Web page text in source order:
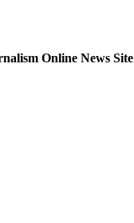
Online News Site